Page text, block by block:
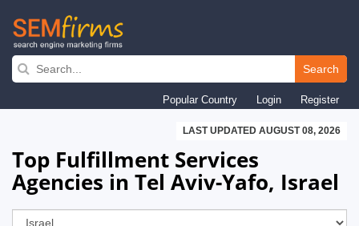
Skip
navigation
Search
Popular Country Login Register
LAST UPDATED AUGUST 08, 2026
Top Fulfillment Services
Agencies in Tel Aviv-Yafo, Israel